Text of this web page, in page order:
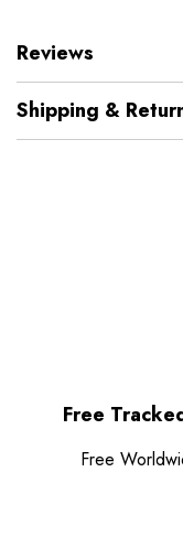
Reviews
Shipping &
Free
Free